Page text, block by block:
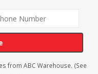
from ABC Warehouse. (See